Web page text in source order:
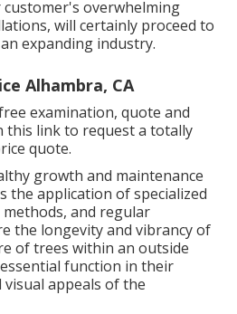
overwhelming
will certainly proceed to
expanding industry.
Alhambra, CA
examination, quote and
this linkto request a totally
quote.
growth and maintenance
the application of specialized
and regular
the longevity and vibrancy of
of trees within an outside
function in their
appeals of the